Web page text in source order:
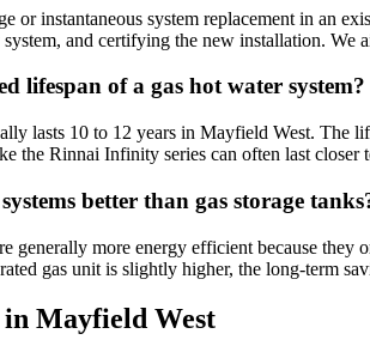
or instantaneous system replacement in an
and certifying the new installation. We
lifespan of a gas hot water system?
lasts 10 to 12 years in Mayfield West. The
the Rinnai Infinity series can often last
better than gas storage
generally more energy efficient because
gas unit is slightly higher, the long-term
in Mayfield West